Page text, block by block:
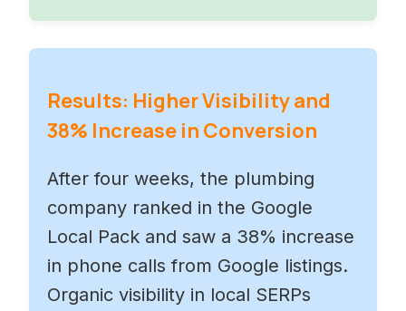
Results: Higher Visibility and
38% Increase in Conversion
After four weeks, the plumbing
company ranked in the Google
Local Pack and saw a 38% increase
in phone calls from Google listings.
Organic visibility in local SERPs